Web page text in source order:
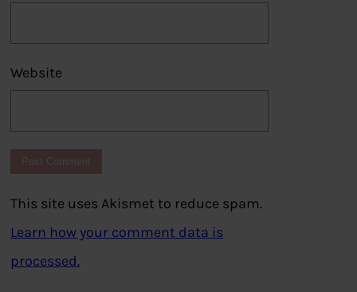
Website
This site uses Akismet to reduce spam.
Learn how your comment data is
processed.